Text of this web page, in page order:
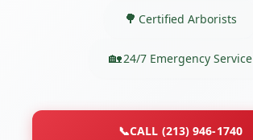
Certified Arborists
24/7 Emergency Service
📞CALL (213) 946-1740